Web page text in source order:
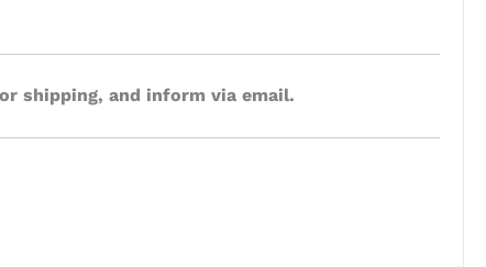
shipping, and inform via email.